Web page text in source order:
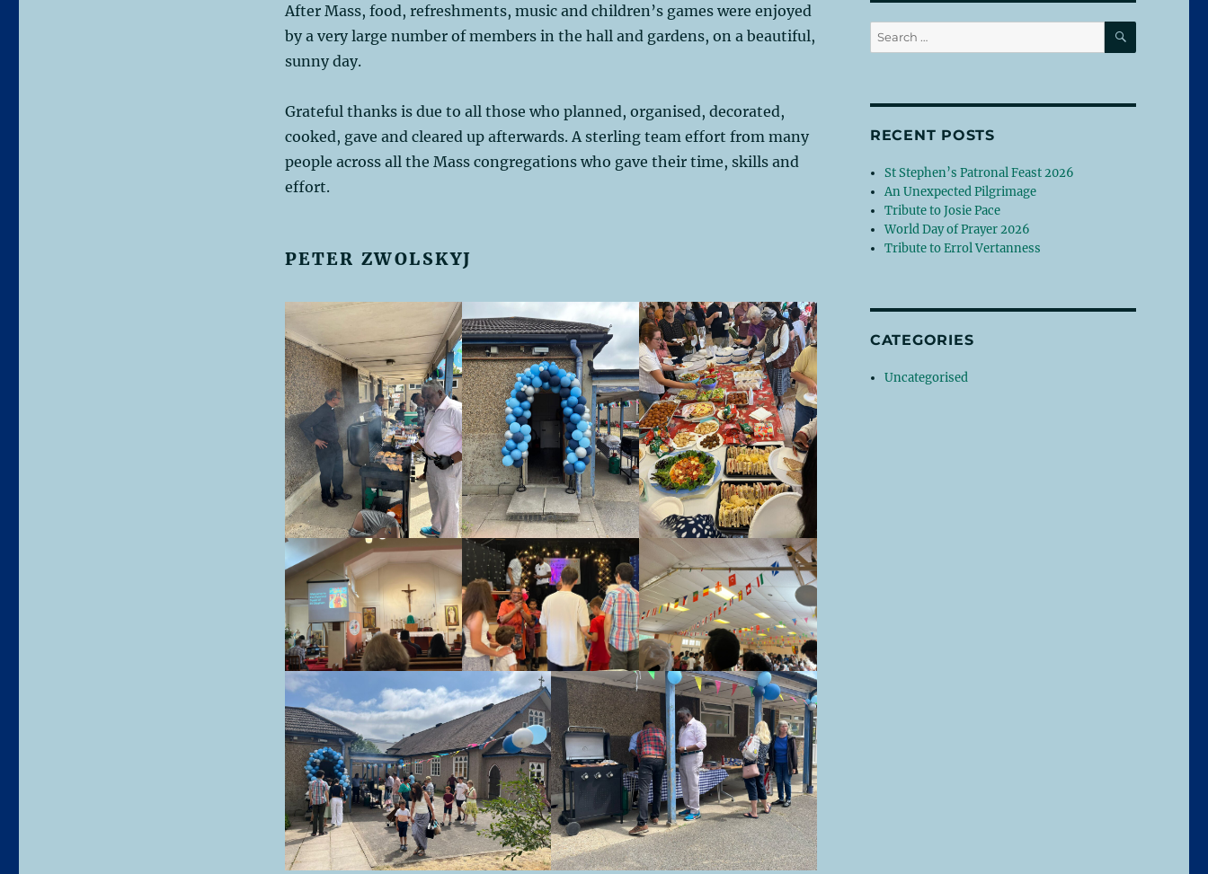
After Mass, food, refreshments, music and children’s games were enjoyed
by a very large number of members in the hall and gardens, on a beautiful,
sunny day.
Grateful thanks is due to all those who planned, organised, decorated,
cooked, gave and cleared up afterwards. A sterling team effort from many
people across all the Mass congregations who gave their time, skills and
effort.
PETER ZWOLSKYJ
Search
for:
SEARCH
RECENT POSTS
St Stephen’s Patronal Feast 2026
An Unexpected Pilgrimage
Tribute to Josie Pace
World Day of Prayer 2026
Tribute to Errol Vertanness
CATEGORIES
Uncategorised